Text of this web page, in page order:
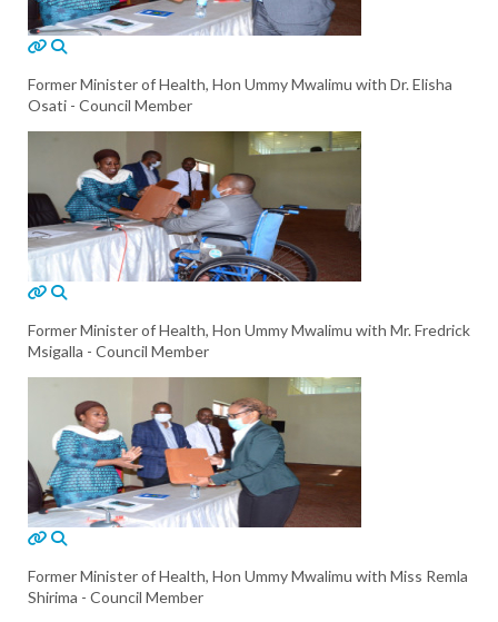
Former Minister of Health, Hon Ummy Mwalimu with Dr. Elisha
Osati - Council Member
Former Minister of Health, Hon Ummy Mwalimu with Mr. Fredrick
Msigalla - Council Member
Former Minister of Health, Hon Ummy Mwalimu with Miss Remla
Shirima - Council Member